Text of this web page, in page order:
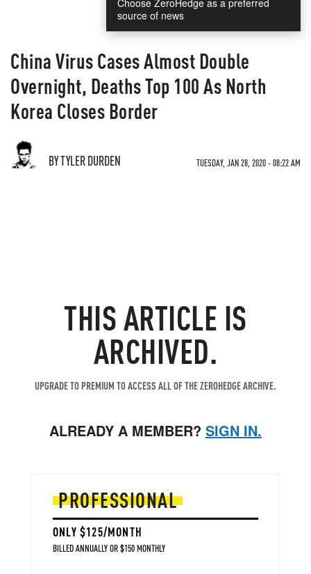
Choose ZeroHedge as a preferred
source of news
China Virus Cases Almost Double
Overnight, Deaths Top 100 As North
Korea Closes Border
BY TYLER DURDEN TUESDAY, JAN 28, 2020 - 08:22 AM
THIS ARTICLE IS
ARCHIVED.
UPGRADE TO PREMIUM TO ACCESS ALL OF THE ZEROHEDGE ARCHIVE.
ALREADY A MEMBER? SIGN IN.
PROFESSIONAL
ONLY $125/MONTH
BILLED ANNUALLY OR $150 MONTHLY